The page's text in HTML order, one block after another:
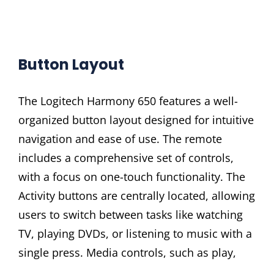
Button Layout
The Logitech Harmony 650 features a well-
organized button layout designed for intuitive
navigation and ease of use. The remote
includes a comprehensive set of controls,
with a focus on one-touch functionality. The
Activity buttons are centrally located, allowing
users to switch between tasks like watching
TV, playing DVDs, or listening to music with a
single press. Media controls, such as play,